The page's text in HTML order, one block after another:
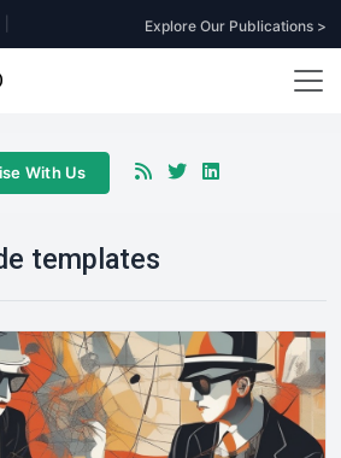
Explore Our Publications >
With Us
templates